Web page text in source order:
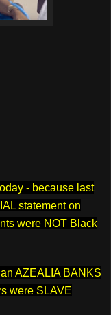
- because last
statement on
were NOT Black
AZEALIA BANKS
were SLAVE